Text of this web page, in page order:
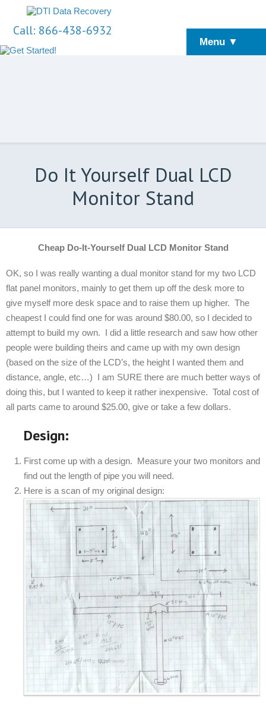
Call: 866-438-6932
Menu ▼
Do It Yourself Dual LCD
Monitor Stand
Cheap Do-It-Yourself Dual LCD Monitor Stand
OK, so I was really wanting a dual monitor stand for my two LCD
flat panel monitors, mainly to get them up off the desk more to
give myself more desk space and to raise them up higher. The
cheapest I could find one for was around $80.00, so I decided to
attempt to build my own. I did a little research and saw how other
people were building theirs and came up with my own design
(based on the size of the LCD’s, the height I wanted them and
distance, angle, etc…) I am SURE there are much better ways of
doing this, but I wanted to keep it rather inexpensive. Total cost of
all parts came to around $25.00, give or take a few dollars.
Design:
First come up with a design. Measure your two monitors and
find out the length of pipe you will need.
Here is a scan of my original design: